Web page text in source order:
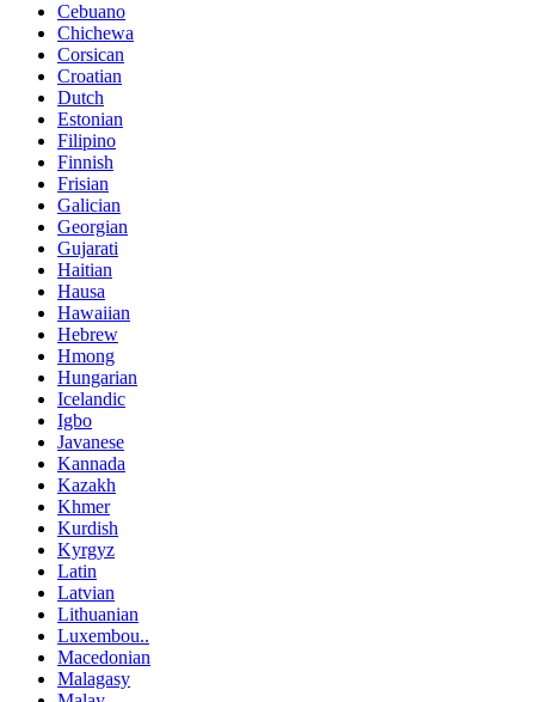
Cebuano
Chichewa
Corsican
Croatian
Dutch
Estonian
Filipino
Finnish
Frisian
Galician
Georgian
Gujarati
Haitian
Hausa
Hawaiian
Hebrew
Hmong
Hungarian
Icelandic
Igbo
Javanese
Kannada
Kazakh
Khmer
Kurdish
Kyrgyz
Latin
Latvian
Lithuanian
Luxembou..
Macedonian
Malagasy